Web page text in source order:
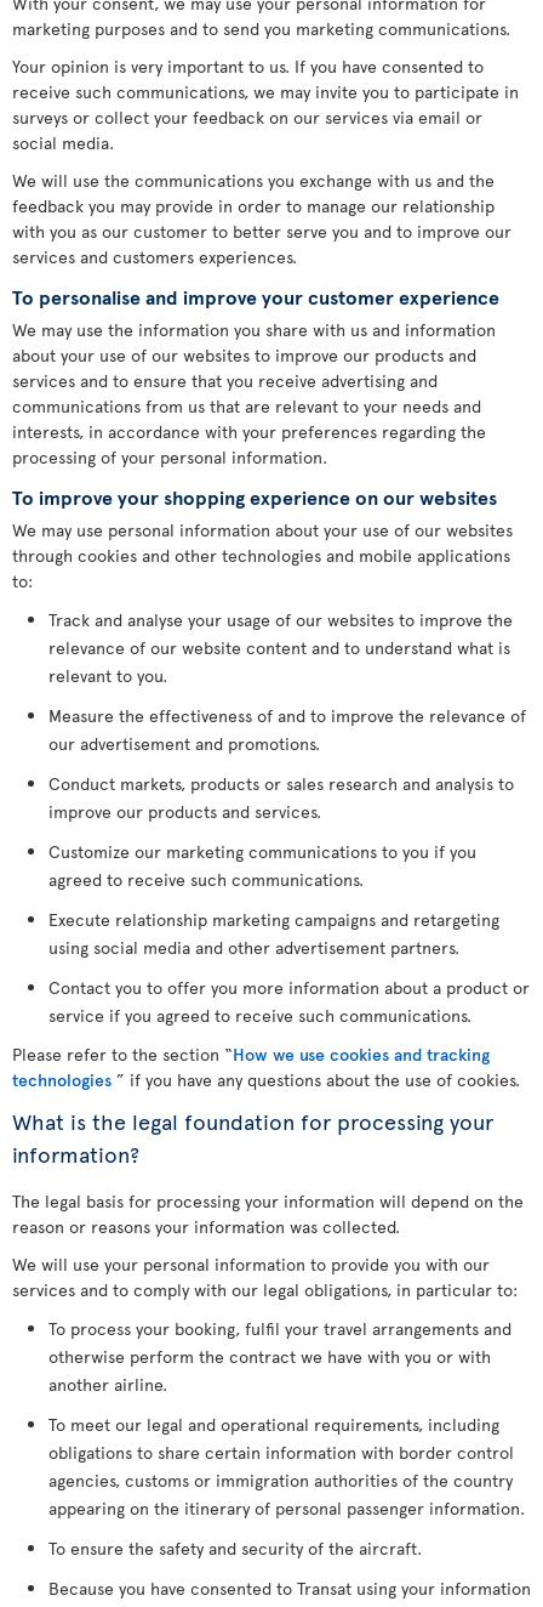
marketing purposes and to send you marketing communications.
Your opinion is very important to us. If you have consented to
receive such communications, we may invite you to participate in
surveys or collect your feedback on our services via email or
social media.
We will use the communications you exchange with us and the
feedback you may provide in order to manage our relationship
with you as our customer to better serve you and to improve our
services and customers experiences.
To personalise and improve your customer experience
We may use the information you share with us and information
about your use of our websites to improve our products and
services and to ensure that you receive advertising and
communications from us that are relevant to your needs and
interests, in accordance with your preferences regarding the
processing of your personal information.
To improve your shopping experience on our websites
We may use personal information about your use of our websites
through cookies and other technologies and mobile applications
to:
Track and analyse your usage of our websites to improve the
relevance of our website content and to understand what is
relevant to you.
Measure the effectiveness of and to improve the relevance of
our advertisement and promotions.
Conduct markets, products or sales research and analysis to
improve our products and services.
Customize our marketing communications to you if you
agreed to receive such communications.
Execute relationship marketing campaigns and retargeting
using social media and other advertisement partners.
Contact you to offer you more information about a product or
service if you agreed to receive such communications.
Please refer to the section “How we use cookies and tracking
technologies ” if you have any questions about the use of cookies.
What is the legal foundation for processing your
information?
The legal basis for processing your information will depend on the
reason or reasons your information was collected.
We will use your personal information to provide you with our
services and to comply with our legal obligations, in particular to:
To process your booking, fulfil your travel arrangements and
otherwise perform the contract we have with you or with
another airline.
To meet our legal and operational requirements, including
obligations to share certain information with border control
agencies, customs or immigration authorities of the country
appearing on the itinerary of personal passenger information.
To ensure the safety and security of the aircraft.
Because you have consented to Transat using your information